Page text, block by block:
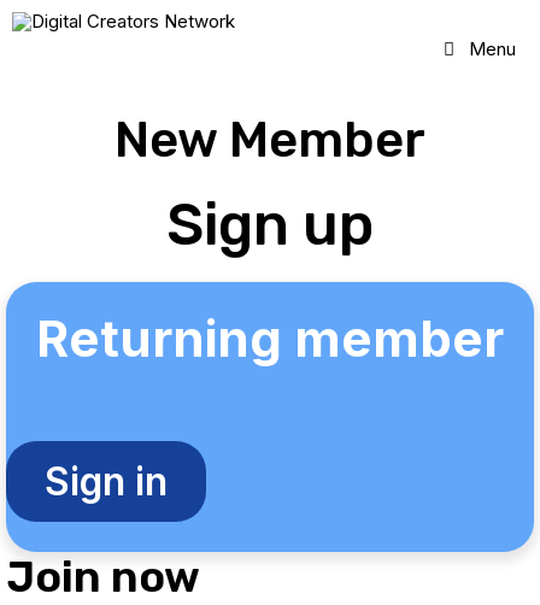
Skip
to
Menu
New Member
Sign up
Returning member
Sign in
Join now